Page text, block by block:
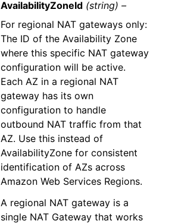
AvailabilityZoneId (string) –
For regional NAT gateways only:
The ID of the Availability Zone
where this specific NAT gateway
configuration will be active.
Each AZ in a regional NAT
gateway has its own
configuration to handle
outbound NAT traffic from that
AZ. Use this instead of
AvailabilityZone for consistent
identification of AZs across
Amazon Web Services Regions.
A regional NAT gateway is a
single NAT Gateway that works